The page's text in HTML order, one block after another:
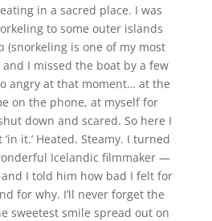
in a sacred place. I was
to some outer islands
(snorkeling is one of my most
I missed the boat by a few
angry at that moment… at the
on the phone, at myself for
down and scared. So here I
it.’ Heated. Steamy. I turned
Icelandic filmmaker —
and I told him how bad I felt for
for why. I’ll never forget the
sweetest smile spread out on